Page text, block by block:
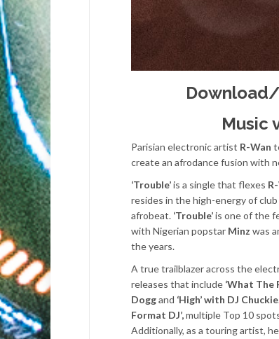
Music
Parisian electronic artist R-Wan
create an afrodance fusion with
‘Trouble’is a single that flexes
resides in the high-energy of
afrobeat. ‘Trouble’is one of the
with Nigerian popstar Minz was
the years.
A true trailblazer across the
releases that include ‘What The
Doggand ‘High’ with DJ Chuckie
Format DJ’,multiple Top 10
Additionally, as a touring artist,